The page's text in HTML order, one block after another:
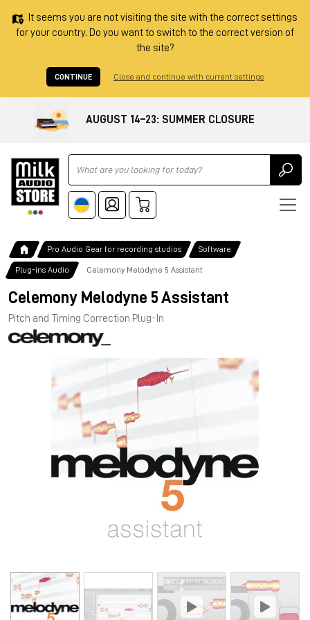
It seems you are not visiting the site with the correct settings
for your country. Do you want to switch to the correct version of
the site?
CONTINUE Close and continue with current settings
AUGUST 14–23: SUMMER CLOSURE
Ricerca
Pro Audio Gear for recording studios Software
Plug-ins Audio Celemony Melodyne 5 Assistant
Celemony Melodyne 5 Assistant
Pitch and Timing Correction Plug-In